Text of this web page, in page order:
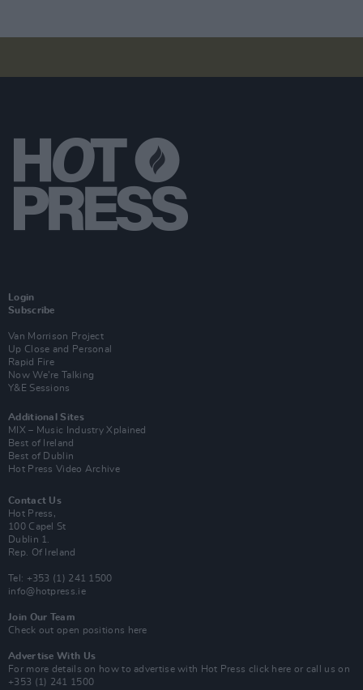
Login
Subscribe
Van Morrison Project
Up Close and Personal
Rapid Fire
Now We’re Talking
Y&E Sessions
Additional Sites
MIX – Music Industry Xplained
Best of Ireland
Best of Dublin
Hot Press Video Archive
Contact Us
Hot Press,
100 Capel St
Dublin 1.
Rep. Of Ireland
Tel: +353 (1) 241 1500
info@hotpress.ie
Join Our Team
Check out open positions here
Advertise With Us
For more details on how to advertise with Hot Press click here or call us on
+353 (1) 241 1500